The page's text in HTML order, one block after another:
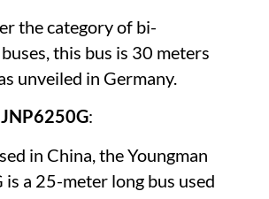
the category of bi-
this bus is 30 meters
unveiled in Germany.
:
in China, the Youngman
is a 25-meter long bus used